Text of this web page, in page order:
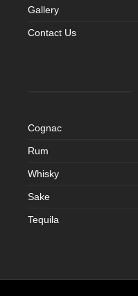
Gallery
Contact Us
Cognac
Rum
Whisky
Sake
Tequila